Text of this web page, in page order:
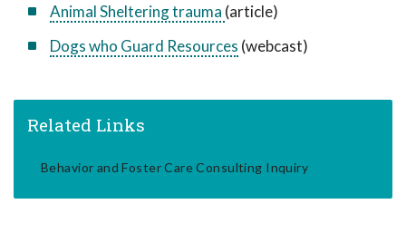
Animal Sheltering trauma (article)
Dogs who Guard Resources (webcast)
Related Links
Behavior and Foster Care Consulting Inquiry